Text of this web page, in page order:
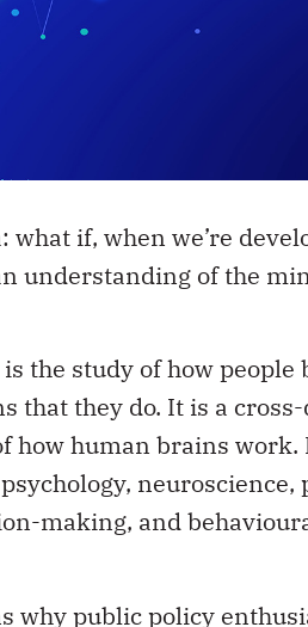
what if, when we’re
understanding of the
the study of how
that they do. It is a
how human brains
making, and
why public policy